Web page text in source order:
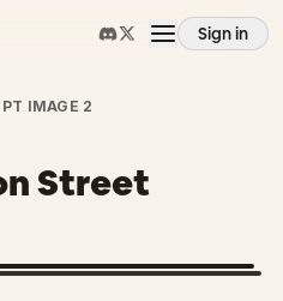
Sign in
IMAGE 2
Street